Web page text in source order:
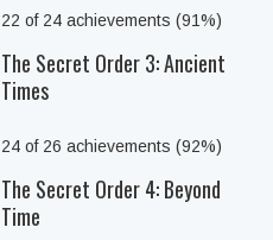
22 of 24 achievements (91%)
The Secret Order 3: Ancient
Times
24 of 26 achievements (92%)
The Secret Order 4: Beyond
Time